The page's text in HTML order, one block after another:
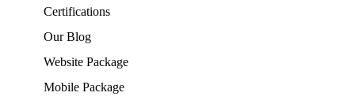
Certifications
Our Blog
Website Package
Mobile Package